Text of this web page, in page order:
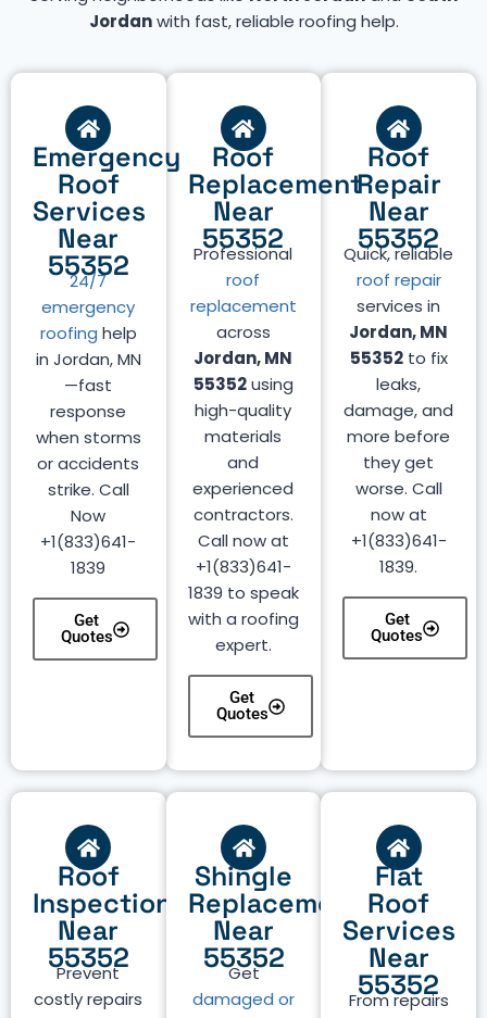
Jordanwith fast, reliable roofing help.
Roof
Repair
Near
55352
Quick, reliable
roof repair
services in
Jordan, MN
55352to fix
leaks,
damage, and
more before
they get
worse. Call
now at
+1(833)641-
1839.
Get
Quotes
Roof
Replacement
Near
55352
Professional
roof
replacement
across
Jordan, MN
55352using
high-quality
materials
and
experienced
contractors.
Call now at
+1(833)641-
1839 to speak
with a roofing
expert.
Get
Quotes
Emergency
Roof
Services
Near
55352
24/7
emergency
roofing help
in Jordan, MN
—fast
response
when storms
or accidents
strike. Call
Now
+1(833)641-
1839
Get
Quotes
Roof
Inspection
Near
55352
Prevent
costly repairs
Shingle
Replacement
Near
55352
Get
damaged or
Flat
Roof
Services
Near
55352
From repairs